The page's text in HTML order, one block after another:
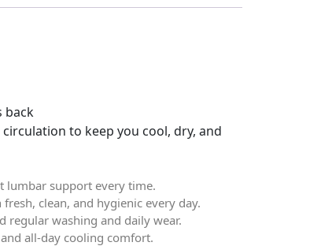
back
to keep you cool, dry, and
lumbar support every time.
clean, and hygienic every day.
regular washing and daily wear.
all-day cooling comfort.